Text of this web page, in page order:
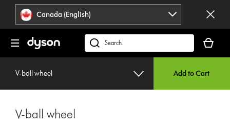
press
Enter
navigation.
Accessibility
Statement
Canada (English)
Search
products
cart
is
V-ball wheel Add to Cart
V-ball wheel